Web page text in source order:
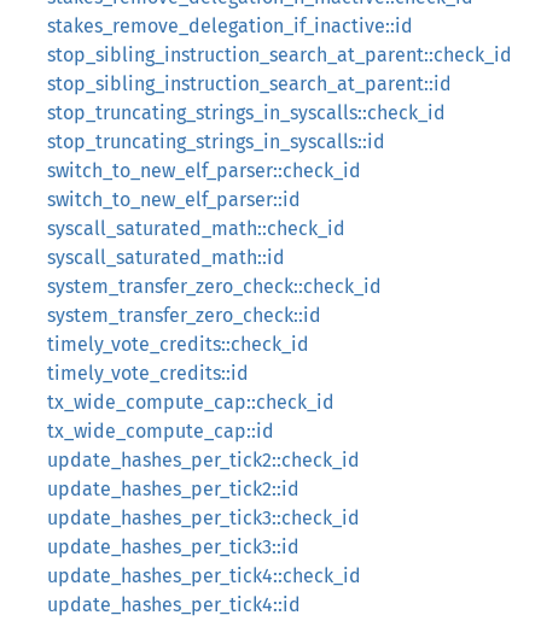
stakes_remove_delegation_if_inactive::id
stop_sibling_instruction_search_at_parent::check_id
stop_sibling_instruction_search_at_parent::id
stop_truncating_strings_in_syscalls::check_id
stop_truncating_strings_in_syscalls::id
switch_to_new_elf_parser::check_id
switch_to_new_elf_parser::id
syscall_saturated_math::check_id
syscall_saturated_math::id
system_transfer_zero_check::check_id
system_transfer_zero_check::id
timely_vote_credits::check_id
timely_vote_credits::id
tx_wide_compute_cap::check_id
tx_wide_compute_cap::id
update_hashes_per_tick2::check_id
update_hashes_per_tick2::id
update_hashes_per_tick3::check_id
update_hashes_per_tick3::id
update_hashes_per_tick4::check_id
update_hashes_per_tick4::id